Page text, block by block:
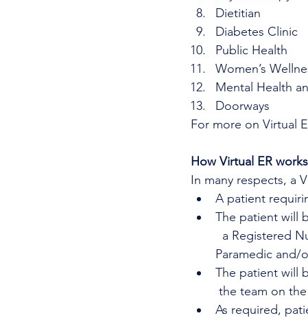
Dietitian
Diabetes Clinic
Public Health
Women’s
Mental Health
Doorways
For more on Virtual
How Virtual ER works
In many respects, a
A patient
The patient will
a Registered
Paramedic and/
The patient will
the team on
As required,